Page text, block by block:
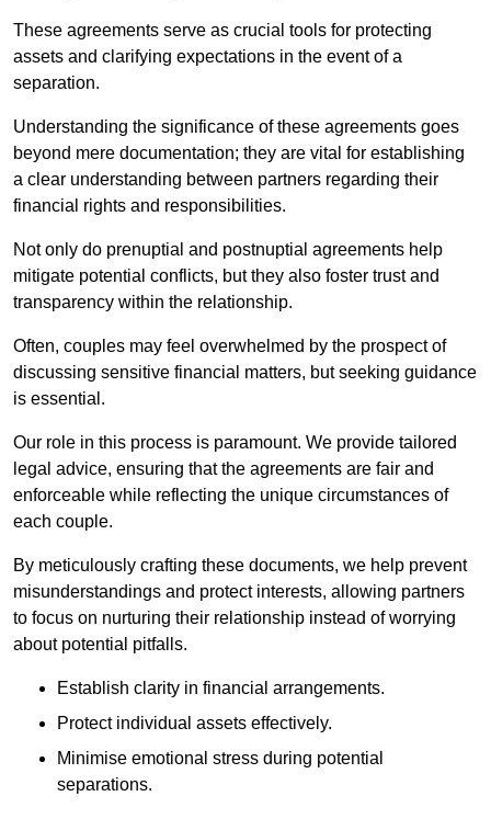
These agreements serve as crucial tools for protecting
assets and clarifying expectations in the event of a
separation.
Understanding the significance of these agreements goes
beyond mere documentation; they are vital for establishing
a clear understanding between partners regarding their
financial rights and responsibilities.
Not only do prenuptial and postnuptial agreements help
mitigate potential conflicts, but they also foster trust and
transparency within the relationship.
Often, couples may feel overwhelmed by the prospect of
discussing sensitive financial matters, but seeking guidance
is essential.
Our role in this process is paramount. We provide tailored
legal advice, ensuring that the agreements are fair and
enforceable while reflecting the unique circumstances of
each couple.
By meticulously crafting these documents, we help prevent
misunderstandings and protect interests, allowing partners
to focus on nurturing their relationship instead of worrying
about potential pitfalls.
Establish clarity in financial arrangements.
Protect individual assets effectively.
Minimise emotional stress during potential
separations.